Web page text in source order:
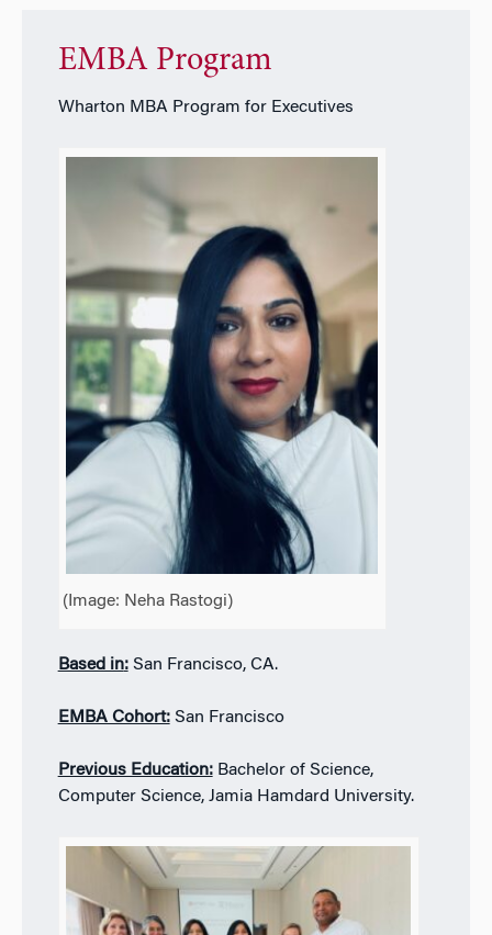
EMBA Program
Wharton MBA Program for Executives
(Image: Neha Rastogi)
Based in:San Francisco, CA.
EMBA Cohort:San Francisco
Previous Education:Bachelor of Science,
Computer Science, Jamia Hamdard University.